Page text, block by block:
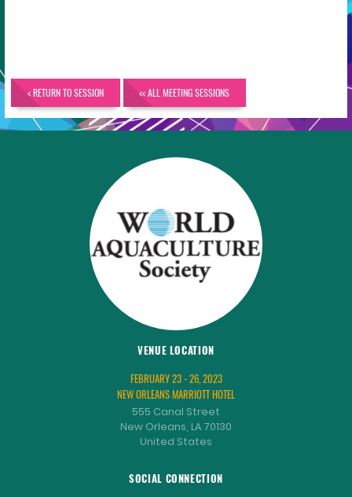
< RETURN TO SESSION << ALL MEETING SESSIONS
VENUE LOCATION
FEBRUARY 23 - 26, 2023
NEW ORLEANS MARRIOTT HOTEL
555 Canal Street
New Orleans, LA 70130
United States
SOCIAL CONNECTION